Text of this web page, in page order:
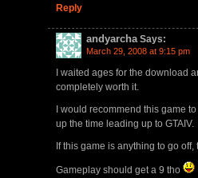
Reply
andyarcha Says:
March 29, 2008 at 9:15 pm
I waited ages for the download
completely worth it.
I would recommend this game
up the time leading up to GTAIV.
If this game is anything to go
Gameplay should get a 9 tho